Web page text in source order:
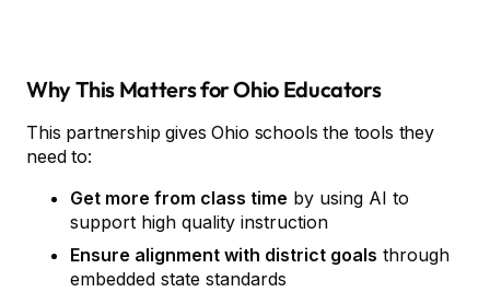
Why This Matters for Ohio Educators
This partnership gives Ohio schools the tools they
need to:
Get more from class time by using AI to
support high quality instruction
Ensure alignment with district goals through
embedded state standards